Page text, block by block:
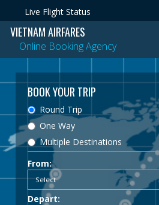
Live Flight Status
VIETNAM AIRFARES
Online Booking Agency
BOOK YOUR TRIP
Round Trip
One Way
Multiple Destinations
From:
Depart: